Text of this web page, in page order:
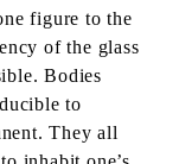
figure to the
of the glass
Bodies
to
They all